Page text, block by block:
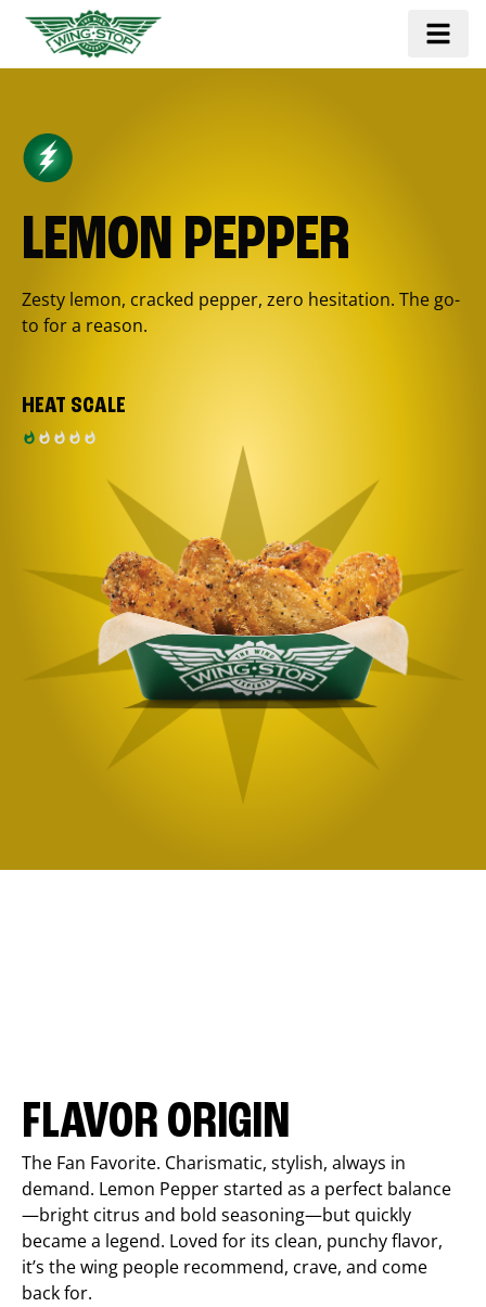
LEMON PEPPER
Zesty lemon, cracked pepper, zero hesitation. The go-
to for a reason.
HEAT SCALE
FLAVOR ORIGIN
The Fan Favorite. Charismatic, stylish, always in
demand. Lemon Pepper started as a perfect balance
—bright citrus and bold seasoning—but quickly
became a legend. Loved for its clean, punchy flavor,
it’s the wing people recommend, crave, and come
back for.